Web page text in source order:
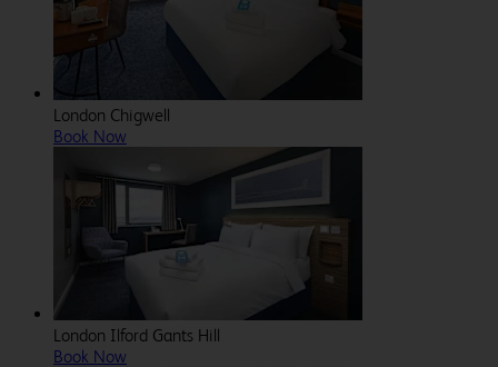
London Chigwell
Book Now
London Ilford Gants Hill
Book Now